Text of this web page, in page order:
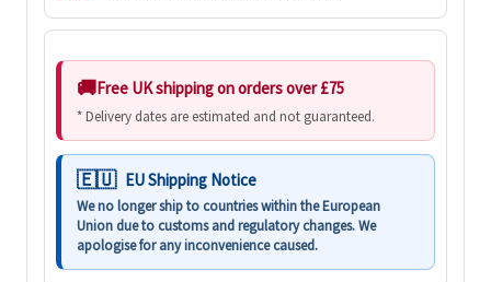
Free UK shipping on orders over £75
* Delivery dates are estimated and not guaranteed.
EU Shipping Notice
We no longer ship to countries within the European
Union due to customs and regulatory changes. We
apologise for any inconvenience caused.